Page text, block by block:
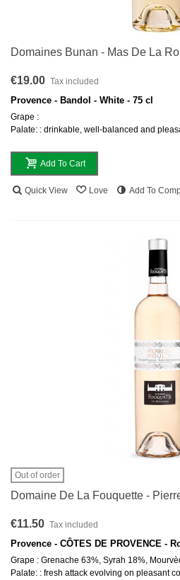
Domaines Bunan - Mas De La
€19.00 Tax included
Provence - Bandol - White - 75 cl
Grape :
Palate: : drinkable, well-balanced and
Add To Cart
Quick View Love Add To
Out of order
Domaine De La Fouquette -
€11.50 Tax included
Provence - CÔTES DE PROVENCE -
Grape : Grenache 63%, Syrah 18%,
Palate: : fresh attack evolving on pleasant